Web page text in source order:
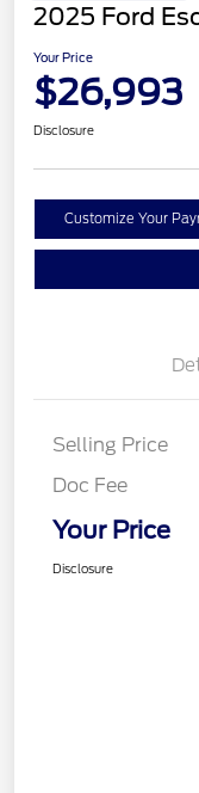
2025 Ford
Your Price
$26,993
Disclosure
Customize Your
Selling Price
Doc Fee
Your Price
Disclosure